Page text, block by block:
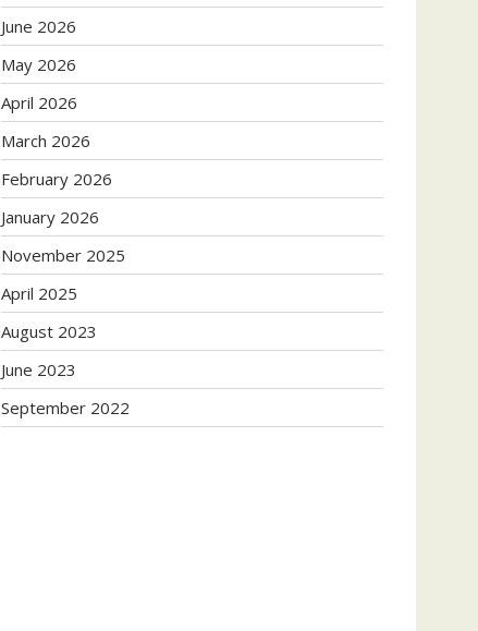
June 2026
May 2026
April 2026
March 2026
February 2026
January 2026
November 2025
April 2025
August 2023
June 2023
September 2022